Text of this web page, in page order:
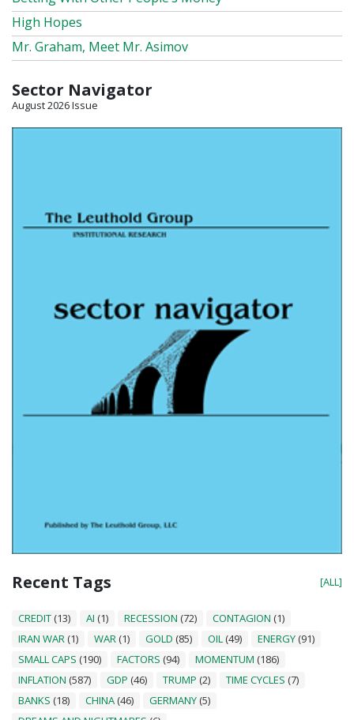
High Hopes
Mr. Graham, Meet Mr. Asimov
Sector Navigator
August 2026 Issue
Recent Tags [ALL]
CREDIT (13) AI (1) RECESSION (72) CONTAGION (1)
IRAN WAR (1) WAR (1) GOLD (85) OIL (49) ENERGY (91)
SMALL CAPS (190) FACTORS (94) MOMENTUM (186)
INFLATION (587) GDP (46) TRUMP (2) TIME CYCLES (7)
BANKS (18) CHINA (46) GERMANY (5)